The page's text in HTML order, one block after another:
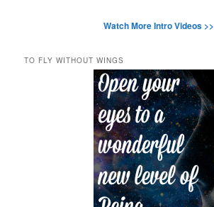
Watch More Intro Videos >>
TO FLY WITHOUT WINGS